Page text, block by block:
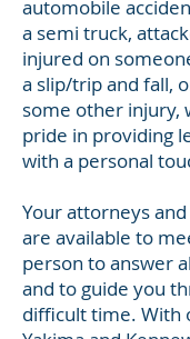
automobile
a semi truck,
injured on
a slip/trip and fall,
some other injury,
pride in providing
with a personal
Your attorneys
are available to
person to answer
and to guide you
difficult time. With